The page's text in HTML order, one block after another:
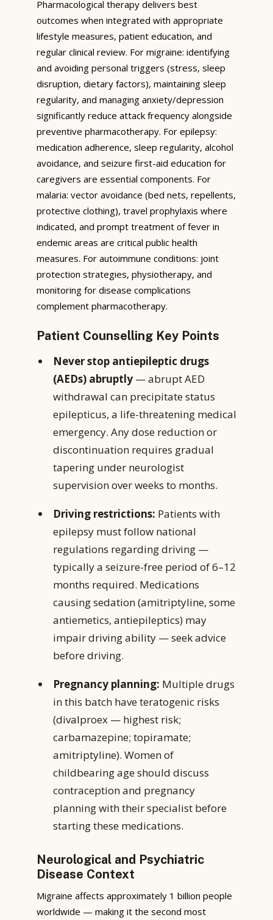
Pharmacological therapy delivers best
outcomes when integrated with appropriate
lifestyle measures, patient education, and
regular clinical review. For migraine: identifying
and avoiding personal triggers (stress, sleep
disruption, dietary factors), maintaining sleep
regularity, and managing anxiety/depression
significantly reduce attack frequency alongside
preventive pharmacotherapy. For epilepsy:
medication adherence, sleep regularity, alcohol
avoidance, and seizure first-aid education for
caregivers are essential components. For
malaria: vector avoidance (bed nets, repellents,
protective clothing), travel prophylaxis where
indicated, and prompt treatment of fever in
endemic areas are critical public health
measures. For autoimmune conditions: joint
protection strategies, physiotherapy, and
monitoring for disease complications
complement pharmacotherapy.
Patient Counselling Key Points
Never stop antiepileptic drugs
(AEDs) abruptly — abrupt AED
withdrawal can precipitate status
epilepticus, a life-threatening medical
emergency. Any dose reduction or
discontinuation requires gradual
tapering under neurologist
supervision over weeks to months.
Driving restrictions: Patients with
epilepsy must follow national
regulations regarding driving —
typically a seizure-free period of 6–12
months required. Medications
causing sedation (amitriptyline, some
antiemetics, antiepileptics) may
impair driving ability — seek advice
before driving.
Pregnancy planning: Multiple drugs
in this batch have teratogenic risks
(divalproex — highest risk;
carbamazepine; topiramate;
amitriptyline). Women of
childbearing age should discuss
contraception and pregnancy
planning with their specialist before
starting these medications.
Neurological and Psychiatric
Disease Context
Migraine affects approximately 1 billion people
worldwide — making it the second most